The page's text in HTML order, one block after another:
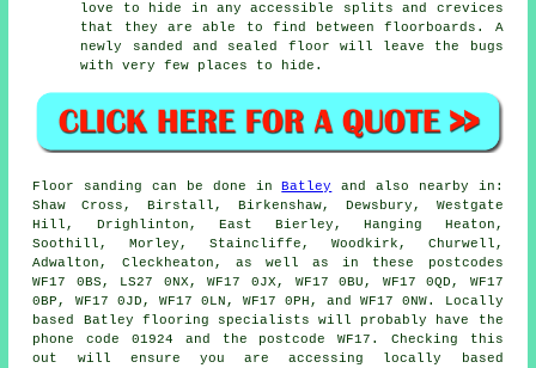
love to hide in any accessible splits and crevices
that they are able to find between floorboards. A
newly sanded and sealed floor will leave the bugs
with very few places to hide.
Floor sanding can be done inBatley
and also nearby in:
Shaw Cross, Birstall, Birkenshaw, Dewsbury, Westgate
Hill, Drighlinton, East Bierley, Hanging Heaton,
Soothill, Morley, Staincliffe, Woodkirk, Churwell,
Adwalton, Cleckheaton, as well as in these postcodes
WF17 0BS, LS27 0NX, WF17 0JX, WF17 0BU, WF17 0QD, WF17
0BP, WF17 0JD, WF17 0LN, WF17 0PH, and WF17 0NW. Locally
based Batley flooring specialists will probably have the
phone code 01924 and the postcode WF17. Checking this
out will ensure you are accessing locally based